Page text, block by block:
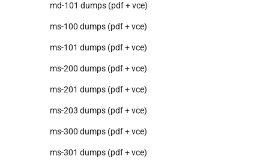
md-101 dumps (pdf + vce)
ms-100 dumps (pdf + vce)
ms-101 dumps (pdf + vce)
ms-200 dumps (pdf + vce)
ms-201 dumps (pdf + vce)
ms-203 dumps (pdf + vce)
ms-300 dumps (pdf + vce)
ms-301 dumps (pdf + vce)